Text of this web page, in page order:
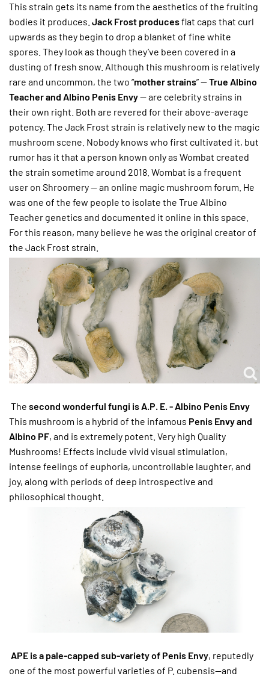
This strain gets its name from the aesthetics of the fruiting
bodies it produces. Jack Frost producesflat caps that curl
upwards as they begin to drop a blanket of fine white
spores. They look as though they’ve been covered in a
dusting of fresh snow. Although this mushroom is relatively
rare and uncommon, the two “mother strains” —True Albino
Teacher and Albino Penis Envy— are celebrity strains in
their own right. Both are revered for their above-average
potency. The Jack Frost strain is relatively new to the magic
mushroom scene. Nobody knows who first cultivated it, but
rumor has it that a person known only as Wombat created
the strain sometime around 2018. Wombat is a frequent
user on Shroomery — an online magic mushroom forum. He
was one of the few people to isolate the True Albino
Teacher genetics and documented it online in this space.
For this reason, many believe he was the original creator of
the Jack Frost strain.
The second wonderful fungi is A.P. E. - Albino Penis Envy
This mushroom is a hybrid of the infamous Penis Envy and
Albino PF, and is extremely potent. Very high Quality
Mushrooms! Effects include vivid visual stimulation,
intense feelings of euphoria, uncontrollable laughter, and
joy, along with periods of deep introspective and
philosophical thought.
APE is a pale-capped sub-variety of Penis Envy, reputedly
one of the most powerful varieties of P. cubensis—and